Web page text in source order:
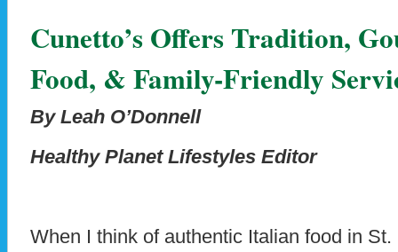
Cunetto’s Offers Tradition,
Food, & Family-Friendly
By Leah O’Donnell
Healthy Planet Lifestyles Editor
When I think of authentic Italian food in